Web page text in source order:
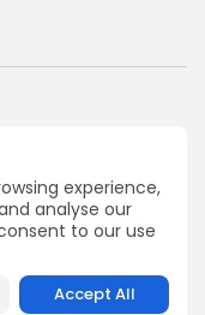
experience,
analyse our
to our use
Accept All
name of
company
number
is Plus X
Sussex.